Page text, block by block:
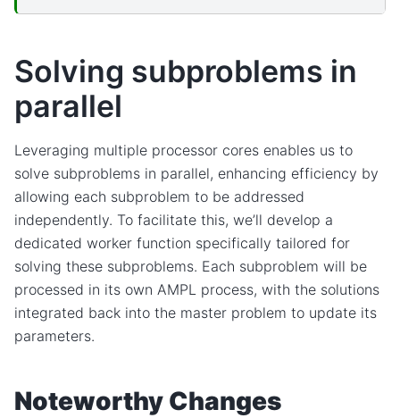
Solving subproblems in
parallel
Leveraging multiple processor cores enables us to
solve subproblems in parallel, enhancing efficiency by
allowing each subproblem to be addressed
independently. To facilitate this, we’ll develop a
dedicated worker function specifically tailored for
solving these subproblems. Each subproblem will be
processed in its own AMPL process, with the solutions
integrated back into the master problem to update its
parameters.
Noteworthy Changes